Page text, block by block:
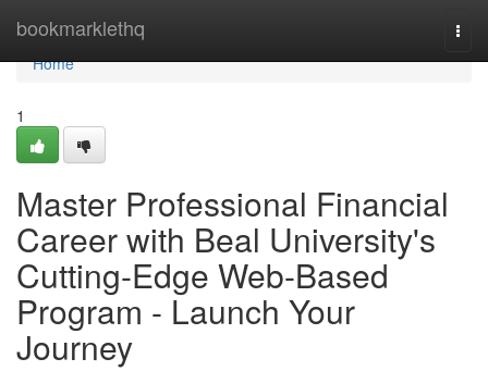
bookmarklethq
Home
Home
1
Master Professional Financial
Career with Beal University's
Cutting-Edge Web-Based
Program - Launch Your
Journey